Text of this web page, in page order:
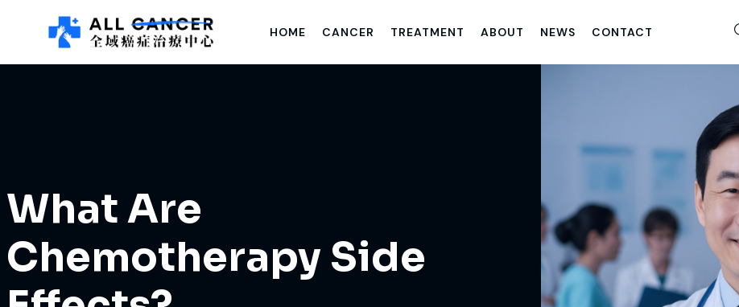
HOME CANCER TREATMENT ABOUT NEWS CONTACT
What Are
Chemotherapy Side